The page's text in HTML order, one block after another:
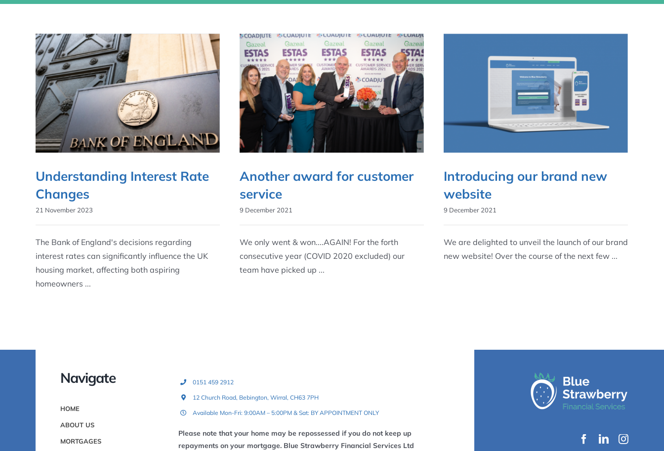
Understanding Interest Rate
Changes
21 November 2023
The Bank of England's decisions regarding
interest rates can significantly influence the UK
housing market, affecting both aspiring
homeowners ...
Another award for customer
service
9 December 2021
We only went & won....AGAIN! For the forth
consecutive year (COVID 2020 excluded) our
team have picked up ...
Introducing our brand new
website
9 December 2021
We are delighted to unveil the launch of our brand
new website! Over the course of the next few ...
Navigate
HOME
ABOUT US
MORTGAGES
0151 459 2912
12 Church Road, Bebington, Wirral, CH63 7PH
Available Mon-Fri: 9:00AM – 5:00PM & Sat: BY APPOINTMENT ONLY
Please note that your home may be repossessed if you do not keep up
repayments on your mortgage. Blue Strawberry Financial Services Ltd